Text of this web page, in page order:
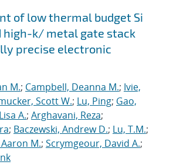
of low thermal budget Si
high-k/ metal gate stack
precise electronic
M.; Campbell, Deanna M.; Ivie,
Scott W.; Lu, Ping; Gao,
A.; Arghavani, Reza;
; Baczewski, Andrew D.; Lu, T.M.;
M.; Scrymgeour, David A.;